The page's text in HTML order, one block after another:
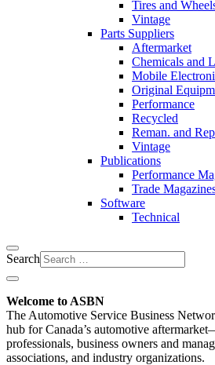
Tires and
Vintage
Parts Suppliers
Aftermarket
Chemicals and
Mobile
Original
Performance
Recycled
Reman. and
Vintage
Publications
Performance
Trade
Software
Technical
Search
Welcome to ASBN
The Automotive Service Business
hub for Canada’s automotive
professionals, business owners and
associations, and industry organizations.